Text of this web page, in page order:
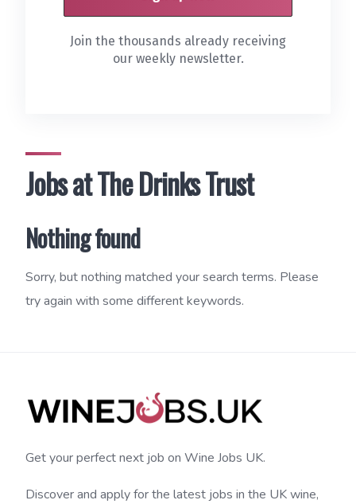
Jobs at The Drinks Trust
Nothing found
Sorry, but nothing matched your search terms. Please
try again with some different keywords.
Join the thousands already receiving
our weekly newsletter.
Get your perfect next job on Wine Jobs UK.
Discover and apply for the latest jobs in the UK wine,